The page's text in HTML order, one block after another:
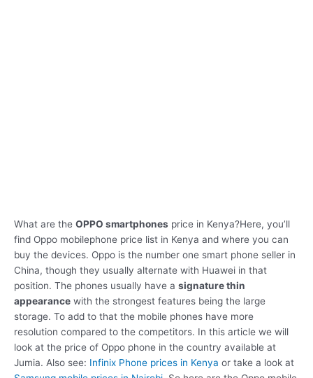
What are the OPPO smartphones price in Kenya?Here, you’ll
find Oppo mobilephone price list in Kenya and where you can
buy the devices. Oppo is the number one smart phone seller in
China, though they usually alternate with Huawei in that
position. The phones usually have a signature thin
appearance with the strongest features being the large
storage. To add to that the mobile phones have more
resolution compared to the competitors. In this article we will
look at the price of Oppo phone in the country available at
Jumia. Also see: Infinix Phone prices in Kenya or take a look at